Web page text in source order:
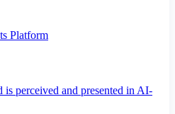
Platform
perceived and presented in AI-